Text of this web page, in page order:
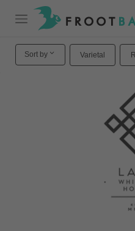
Sort by Varietal